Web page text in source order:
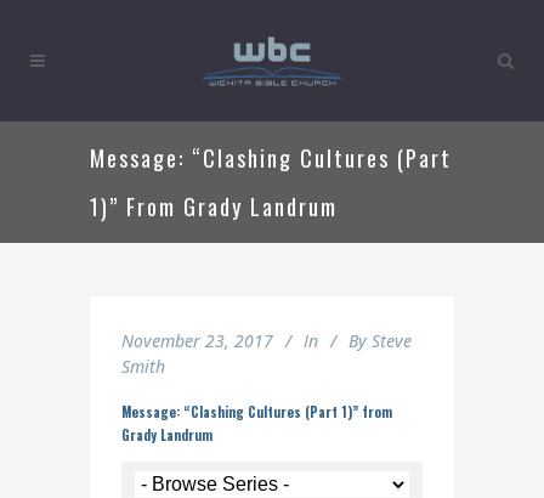
Message: “Clashing Cultures (Part
1)” From Grady Landrum
November 23, 2017 In By Steve
Smith
Message: “Clashing Cultures (Part 1)” from
Grady Landrum